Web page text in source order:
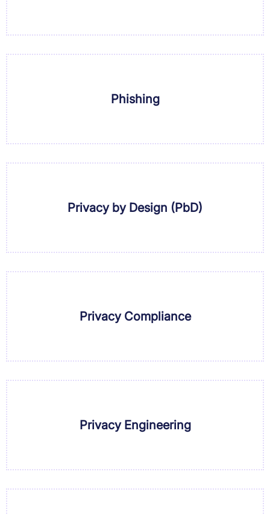
Phishing
Privacy by Design (PbD)
Privacy Compliance
Privacy Engineering